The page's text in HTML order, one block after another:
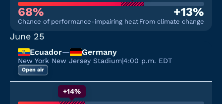
68%
Chance of performance-impairing heat
+13%
From climate change
June 25
Ecuador— Germany
New York New Jersey Stadium|4:00 p.m. EDT
Open air
+14%